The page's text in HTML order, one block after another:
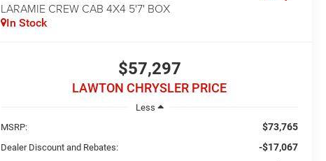
LARAMIE CREW CAB 4X4 5'7' BOX
In Stock
$57,297
LAWTON CHRYSLER PRICE
Less
MSRP:
$73,765
Dealer Discount and Rebates: -$17,067